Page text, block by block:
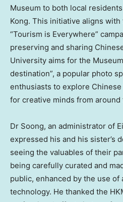
Museum to both local
Kong. This initiative aligns with
“Tourism is Everywhere”
preserving and sharing
University aims for the
destination”, a popular photo
enthusiasts to explore
for creative minds from around
Dr Soong, an administrator of
expressed his and his sister’s
seeing the valuables of their
being carefully curated and
public, enhanced by the use
technology. He thanked the